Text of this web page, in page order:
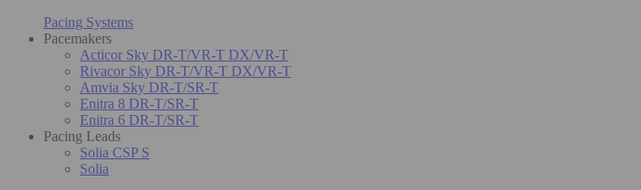
Pacing Systems
Pacemakers
Acticor Sky DR-T/VR-T DX/VR-T
Rivacor Sky DR-T/VR-T DX/VR-T
Amvia Sky DR-T/SR-T
Enitra 8 DR-T/SR-T
Enitra 6 DR-T/SR-T
Pacing Leads
Solia CSP S
Solia